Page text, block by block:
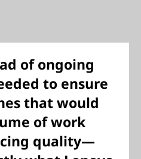
of ongoing
to ensure
that would
of work
quality—